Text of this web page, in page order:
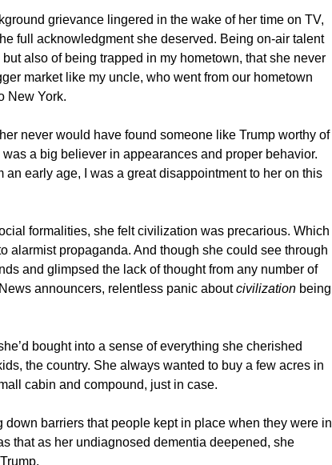
grievance lingered in the wake of her time on TV,
full acknowledgment she deserved. Being on-air talent
also of being trapped in my hometown, that she never
market like my uncle, who went from our hometown
New York.
never would have found someone like Trump worthy of
a big believer in appearances and proper behavior.
an early age, I was a great disappointment to her on this
formalities, she felt civilization was precarious. Which
alarmist propaganda. And though she could see through
and glimpsed the lack of thought from any number of
announcers, relentless panic aboutcivilization being
bought into a sense of everything she cherished
the country. She always wanted to buy a few acres in
cabin and compound, just in case.
down barriers that people kept in place when they were in
that as her undiagnosed dementia deepened, she